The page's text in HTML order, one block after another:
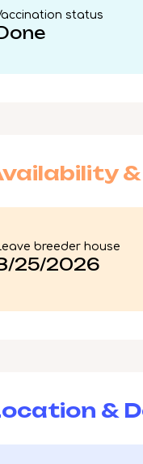
status​
breeder house
25/2026
&